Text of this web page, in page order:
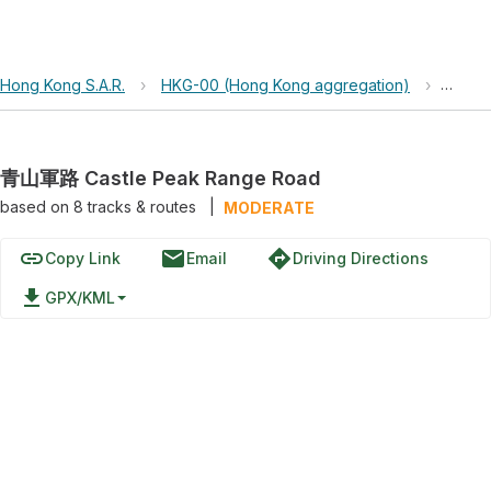
Hong Kong S.A.R. › HKG-00 (Hong Kong aggregation) › 青山
青山軍路 Castle Peak Range Road
based on 8tracks & routes MODERATE
linkCopy Link emailEmail directionsDriving Directions
file_download GPX/KML